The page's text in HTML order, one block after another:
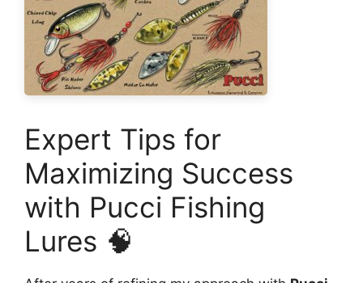
Expert Tips for
Maximizing Success
with Pucci Fishing
Lures 🧠